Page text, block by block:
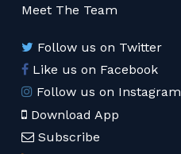
Meet The Team
Follow us on Twitter
Like us on Facebook
Follow us on Instagram
Download App
Subscribe